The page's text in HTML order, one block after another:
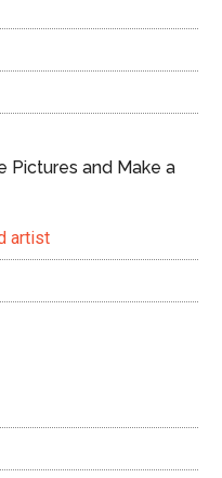
Pictures and Make a
artist